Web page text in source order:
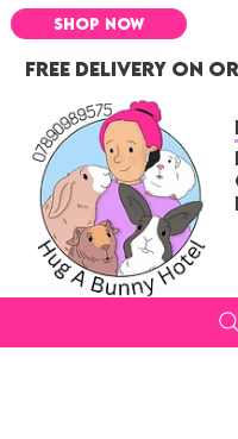
FREE DELIVERY ON
SHOP NOW